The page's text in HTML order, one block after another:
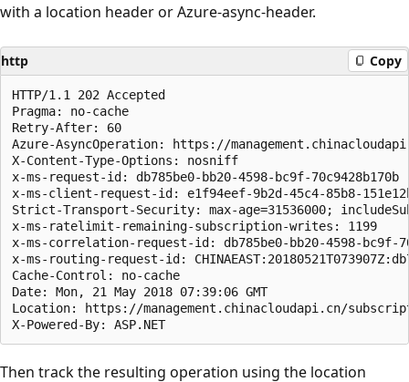
with a location header or Azure-async-header.
http Copy
HTTP/1.1 202 Accepted
Pragma: no-cache
Retry-After: 60
Azure-AsyncOperation: https://
X-Content-Type-Options: nosniff
x-ms-request-id: db785be0-bb20-4598-bc9f-70c9428b170b
x-ms-client-request-id: e1f94eef-9b2d-45c4-85b8-
Strict-Transport-Security: max-age=31536000;
x-ms-ratelimit-remaining-subscription-writes: 1199
x-ms-correlation-request-id: db785be0-bb20-4598-bc9f-
x-ms-routing-request-id:
Cache-Control: no-cache
Date: Mon, 21 May 2018 07:39:06 GMT
Location: https://management.chinacloudapi.cn/
Then track the resulting operation using the location